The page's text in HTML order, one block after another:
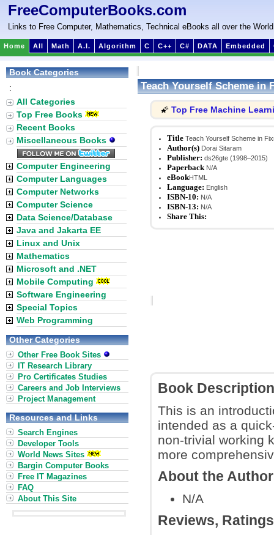
FreeComputerBooks.com
Links to Free Computer, Mathematics, Technical eBooks all over the World
Home All Math A.I. Algorithm C C++ C# DATA Embedded
Teach Yourself Scheme in
🌠 Top Free Machine
Title Teach Yourself Scheme in
Author(s) Dorai Sitaram
Publisher: ds26gte (1998–2015)
Paperback N/A
eBookHTML
Language: English
ISBN-10: N/A
ISBN-13: N/A
Share This:
Book Description
This is an
intended as a
non-trivial working
more
About the
N/A
Reviews,
Book Categories
:
All Categories
Top Free Books
Recent Books
Miscellaneous Books
Computer Engineering
Computer Languages
Computer Networks
Computer Science
Data Science/Database
Java and Jakarta EE
Linux and Unix
Mathematics
Microsoft and .NET
Mobile Computing
Software Engineering
Special Topics
Web Programming
Other Categories
Other Free Book Sites
IT Research Library
Pro Certificates Studies
Careers and Job Interviews
Project Management
Resources and Links
Search Engines
Developer Tools
World News Sites
Bargin Computer Books
Free IT Magazines
FAQ
About This Site